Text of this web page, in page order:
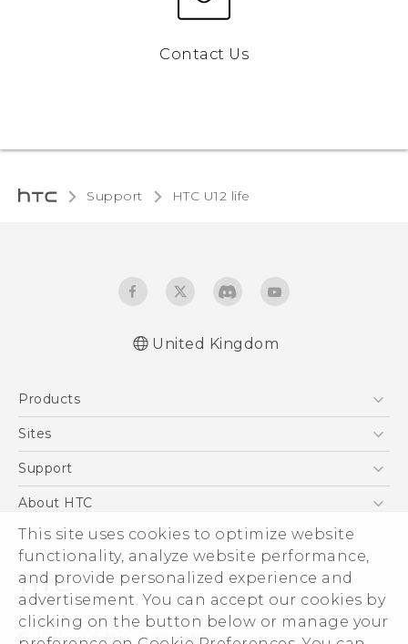
This site uses cookies to optimize website
functionality, analyze website performance,
and provide personalized experience and
advertisement. You can accept our cookies by
clicking on the button below or manage your
Contact Us
Support HTC U12 life‎
United Kingdom
Products
5G
VIVE
Sites
HTC Dev
Support
Support Center
eCommerce Support
About HTC
ESG
Corporate Information
Investor
Product Security
© 2011-2026 HTC Corporation